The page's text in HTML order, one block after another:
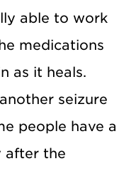
able to work
medications
as it heals.
seizure
people have a
after the